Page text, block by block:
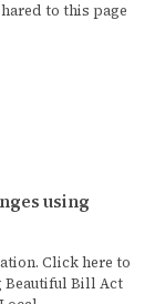
to this page
using
Click here to
Beautiful Bill Act